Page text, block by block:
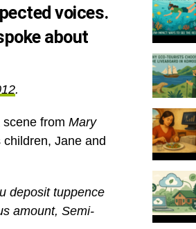
voices.
about
.
scene from Mary
Jane and
deposit tuppence
amount, Semi-